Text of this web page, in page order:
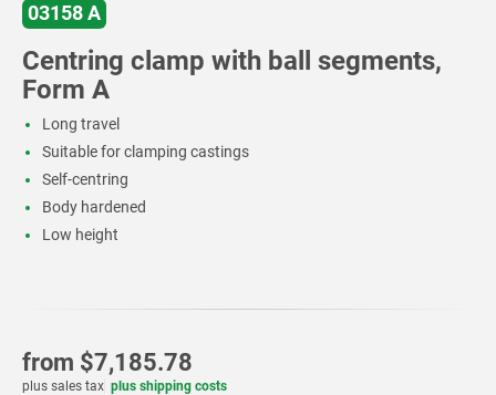
03158 A
Centring clamp with ball segments,
Form A
Long travel
Suitable for clamping castings
Self-centring
Body hardened
Low height
from $7,185.78
plus sales tax plus shipping costs